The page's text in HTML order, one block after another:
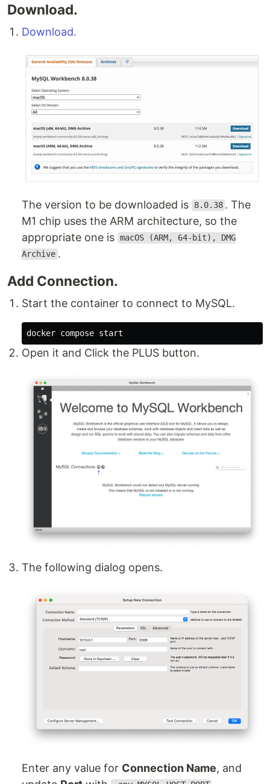
Download.
Download.
The version to be downloaded is 8.0.38 . The
M1 chip uses the ARM architecture, so the
appropriate one is macOS (ARM, 64-bit), DMG
Archive .
Add Connection.
Start the container to connect to MySQL.
Open it and Click the PLUS button.
The following dialog opens.
Enter any value for Connection Name, and